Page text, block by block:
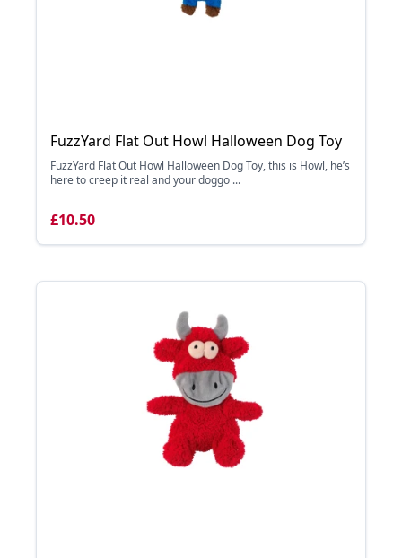
FuzzYard Flat Out Howl Halloween Dog Toy
FuzzYard Flat Out Howl Halloween Dog Toy, this is Howl, he’s
here to creep it real and your doggo ...
£10.50